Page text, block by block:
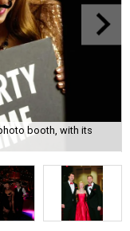
booth, with its